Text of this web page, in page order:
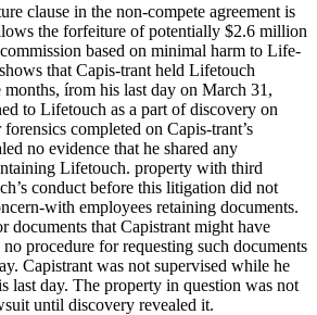
clause in the non-compete agreement is
the forfeiture of potentially $2.6 million
based on minimal harm to Life-
that Capis-trant held Lifetouch
írom his last day on March 31,
to Lifetouch as a part of discovery on
completed on Capis-trant’s
no evidence that he shared any
Lifetouch. property with third
conduct before this litigation did not
with employees retaining documents.
documents that Capistrant might have
procedure for requesting such documents
Capistrant was not supervised while he
last day. The property in question was not
until discovery revealed it.